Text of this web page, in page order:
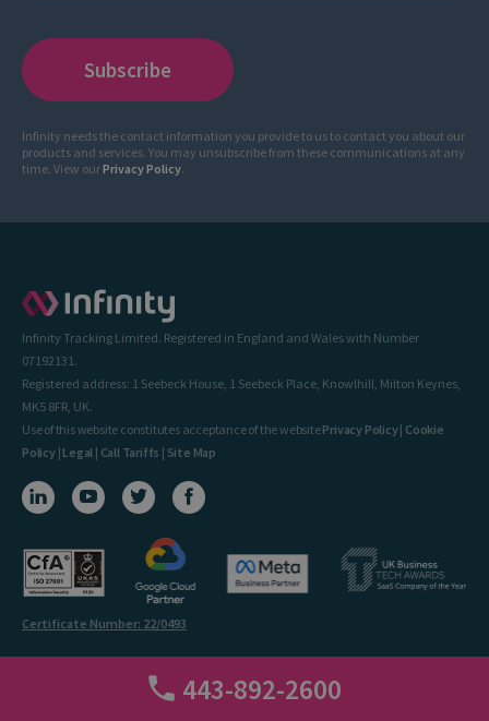
Infinity needs the contact information you provide to us to contact you about our
products and services. You may unsubscribe from these communications at any
time. View ourPrivacy Policy.
Infinity Tracking Limited. Registered in England and Wales with Number
07192131.
Registered address: 1 Seebeck House, 1 Seebeck Place, Knowlhill, Milton Keynes,
MK5 8FR, UK.
Use of this website constitutes acceptance of the websitePrivacy Policy| Cookie
Policy| Legal | Call Tariffs | Site Map
Certificate Number: 22/0493
443-892-2600